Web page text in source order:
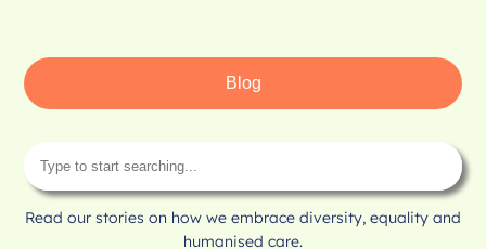
Blog
Read our stories on how we embrace diversity, equality and
humanised care.